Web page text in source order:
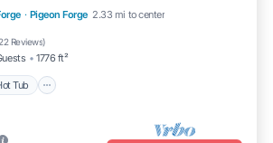
· Pigeon Forge 2.33 mi to center
Reviews)
1776 ft²
Tub
Hot Tub
Parking